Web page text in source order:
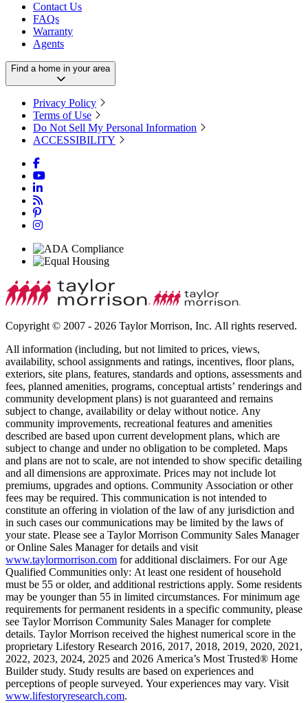
Contact Us
FAQs
Warranty
Agents
Find a home in your area
Privacy Policy
Terms of Use
Do Not Sell My Personal Information
ACCESSIBILITY
Copyright © 2007 - 2026 Taylor Morrison, Inc. All rights reserved.
All information (including, but not limited to prices, views,
availability, school assignments and ratings, incentives, floor plans,
exteriors, site plans, features, standards and options, assessments and
fees, planned amenities, programs, conceptual artists’ renderings and
community development plans) is not guaranteed and remains
subject to change, availability or delay without notice. Any
community improvements, recreational features and amenities
described are based upon current development plans, which are
subject to change and under no obligation to be completed. Maps
and plans are not to scale, are not intended to show specific detailing
and all dimensions are approximate. Prices may not include lot
premiums, upgrades and options. Community Association or other
fees may be required. This communication is not intended to
constitute an offering in violation of the law of any jurisdiction and
in such cases our communications may be limited by the laws of
your state. Please see a Taylor Morrison Community Sales Manager
or Online Sales Manager for details and visit
www.taylormorrison.com for additional disclaimers. For our Age
Qualified Communities only: At least one resident of household
must be 55 or older, and additional restrictions apply. Some residents
may be younger than 55 in limited circumstances. For minimum age
requirements for permanent residents in a specific community, please
see Taylor Morrison Community Sales Manager for complete
details. Taylor Morrison received the highest numerical score in the
proprietary Lifestory Research 2016, 2017, 2018, 2019, 2020, 2021,
2022, 2023, 2024, 2025 and 2026 America’s Most Trusted® Home
Builder study. Study results are based on experiences and
perceptions of people surveyed. Your experiences may vary. Visit
www.lifestoryresearch.com.